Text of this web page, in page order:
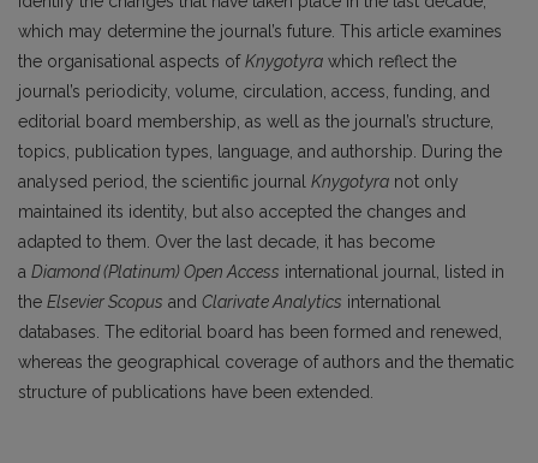
which may determine the journal’s future. This article examines
the organisational aspects ofKnygotyra which reflect the
journal’s periodicity, volume, circulation, access, funding, and
editorial board membership, as well as the journal’s structure,
topics, publication types, language, and authorship. During the
analysed period, the scientific journal Knygotyra not only
maintained its identity, but also accepted the changes and
adapted to them. Over the last decade, it has become
a Diamond (Platinum) Open Access international journal, listed in
the Elsevier Scopus and Clarivate Analytics international
databases. The editorial board has been formed and renewed,
whereas the geographical coverage of authors and the thematic
structure of publications have been extended.